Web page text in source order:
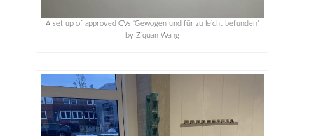
A set up of approved CVs ‘Gewogen und für zu leicht befunden’
by Ziquan Wang